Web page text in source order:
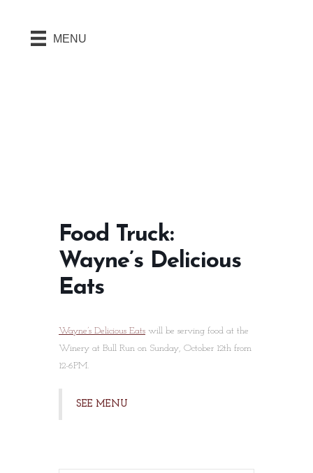
MENU
Food Truck:
Wayne’s Delicious
Eats
Wayne’s Delicious Eats will be serving food at the
Winery at Bull Run on Sunday, October 12th from
12-6PM.
SEE MENU